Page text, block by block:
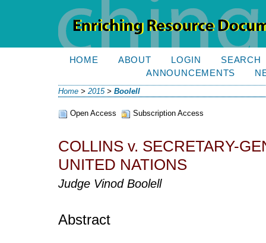
HOME ABOUT LOGIN
SEARCH
ANNOUNCEMENTS
Home > 2015> Boolell
Open Access Subscription Access
COLLINS v. SECRETARY-
UNITED NATIONS
Judge Vinod Boolell
Abstract